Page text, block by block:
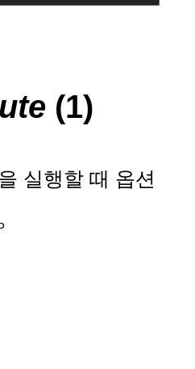
(1)
실행할 때 옵션